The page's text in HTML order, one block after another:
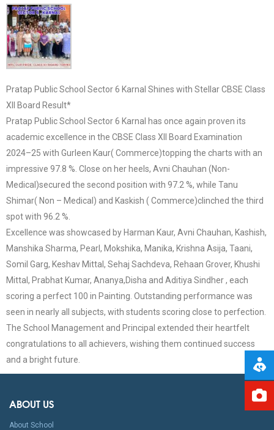
Pratap Public School Sector 6 Karnal Shines with Stellar CBSE Class
XII Board Result*
Pratap Public School Sector 6 Karnal has once again proven its
academic excellence in the CBSE Class XII Board Examination
2024–25 with Gurleen Kaur( Commerce)topping the charts with an
impressive 97.8 %. Close on her heels, Avni Chauhan (Non-
Medical)secured the second position with 97.2 %, while Tanu
Shimar( Non – Medical) and Kaskish ( Commerce)clinched the third
spot with 96.2 %.
Excellence was showcased by Harman Kaur, Avni Chauhan, Kashish,
Manshika Sharma, Pearl, Mokshika, Manika, Krishna Asija, Taani,
Somil Garg, Keshav Mittal, Sehaj Sachdeva, Rehaan Grover, Khushi
Mittal, Prabhat Kumar, Ananya,Disha and Aditiya Sindher , each
scoring a perfect 100 in Painting. Outstanding performance was
seen in nearly all subjects, with students scoring close to perfection.
The School Management and Principal extended their heartfelt
congratulations to all achievers, wishing them continued success
and a bright future.
ABOUT US
About School